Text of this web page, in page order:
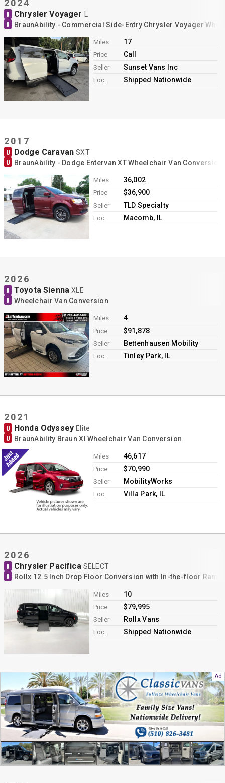
2024
N Chrysler Voyager L
N BraunAbility - Commercial Side-Entry Chrysler Voyager
Miles 17
Price Call
Seller Sunset Vans Inc
Loc. Shipped Nationwide
2017
U Dodge CaravanSXT
U BraunAbility - Dodge Entervan XT Wheelchair Van Conversion
Miles 36,002
Price $36,900
Seller TLD Specialty
Loc. Macomb, IL
2026
N Toyota SiennaXLE
N Wheelchair Van Conversion
Miles 4
Price $91,878
Seller Bettenhausen Mobility
Loc. Tinley Park, IL
2021
U Honda OdysseyElite
U BraunAbility Braun XI Wheelchair Van Conversion
Miles 46,617
Price $70,990
Seller MobilityWorks
Loc. Villa Park, IL
2026
N Chrysler Pacifica SELECT
N Rollx 12.5 Inch Drop Floor Conversion with In-the-floor
Miles 10
Price $79,995
Seller Rollx Vans
Loc. Shipped Nationwide